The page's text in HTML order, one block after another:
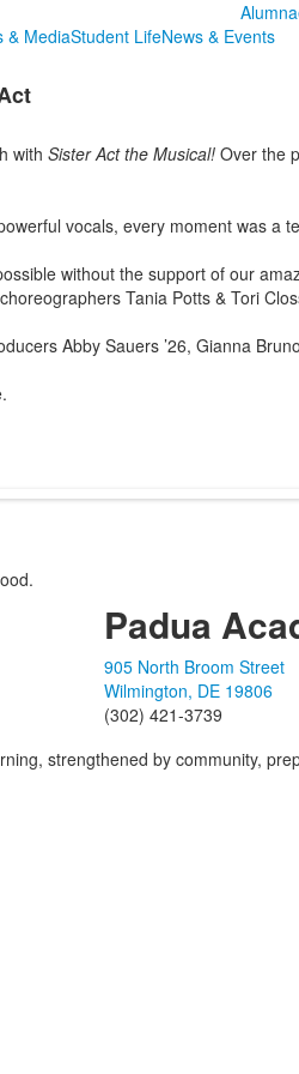
& MediaStudent LifeNews & Events
with Sister Act the Musical! Over the
vocals, every moment was a
without the support of our
Tania Potts & Tori
Abby Sauers ’26, Gianna
Padua
905 North Broom Street
Wilmington, DE 19806
(302) 421-3739
strengthened by community,